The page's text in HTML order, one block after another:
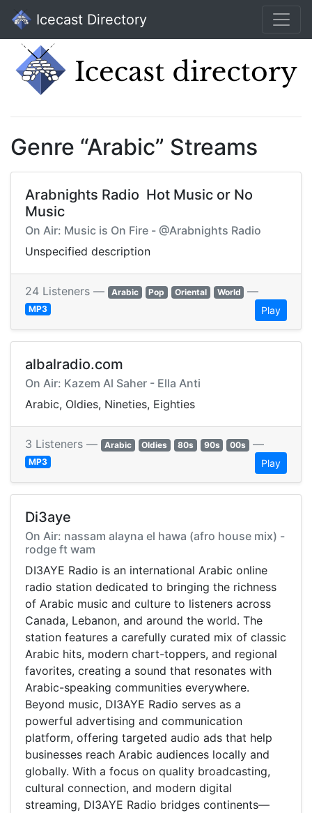
Icecast Directory
Genre “Arabic” Streams
Arabnights Radio  Hot Music or No
Music
On Air: Music is On Fire - @Arabnights Radio
Unspecified description
24 Listeners — Arabic Pop Oriental World —
MP3 Play
albalradio.com
On Air: Kazem Al Saher - Ella Anti
Arabic, Oldies, Nineties, Eighties
3 Listeners — Arabic Oldies 80s 90s 00s —
MP3 Play
Di3aye
On Air: nassam alayna el hawa (afro house mix) -
rodge ft wam
DI3AYE Radio is an international Arabic online
radio station dedicated to bringing the richness
of Arabic music and culture to listeners across
Canada, Lebanon, and around the world. The
station features a carefully curated mix of classic
Arabic hits, modern chart-toppers, and regional
favorites, creating a sound that resonates with
Arabic-speaking communities everywhere.
Beyond music, DI3AYE Radio serves as a
powerful advertising and communication
platform, offering targeted audio ads that help
businesses reach Arabic audiences locally and
globally. With a focus on quality broadcasting,
cultural connection, and modern digital
streaming, DI3AYE Radio bridges continents—